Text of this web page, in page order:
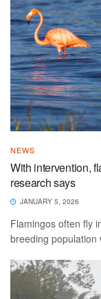
NEWS
With intervention,
research says
JANUARY 5, 2026
Flamingos often fly
breeding population